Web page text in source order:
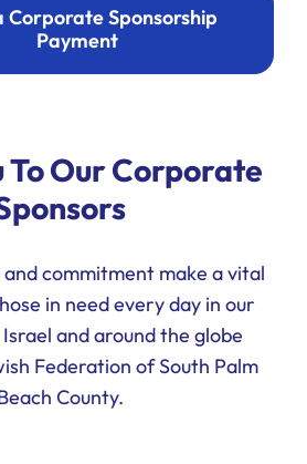
Corporate Sponsorship
Payment
To Our Corporate
commitment make a vital
in need every day in our
and around the globe
Federation of South Palm
County.